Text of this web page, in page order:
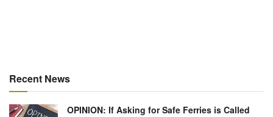
Recent News
OPINION: If Asking for Safe Ferries is Called